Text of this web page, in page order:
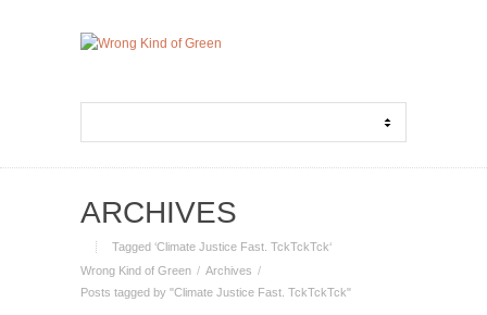
ARCHIVES
Tagged ‘Climate Justice Fast. TckTckTck‘
Wrong Kind of Green
Archives
Posts tagged by "Climate Justice Fast. TckTckTck"